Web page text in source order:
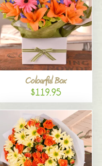
Colourful Box
$119.95